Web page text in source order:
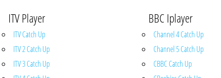
ITV Player
ITV Catch Up
ITV 2 Catch Up
ITV 3 Catch Up
BBC Iplayer
Channel 4 Catch Up
Channel 5 Catch Up
CBBC Catch Up